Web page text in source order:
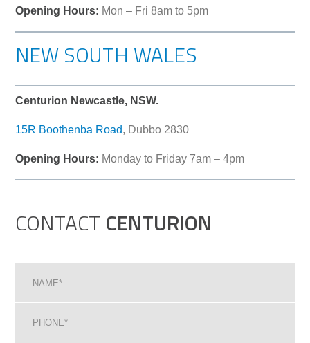
Opening Hours: Mon – Fri 8am to 5pm
NEW SOUTH WALES
Centurion Newcastle, NSW.
15R Boothenba Road, Dubbo 2830
Opening Hours: Monday to Friday 7am – 4pm
CONTACT CENTURION